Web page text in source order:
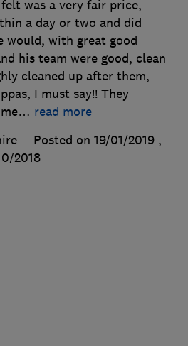
was a very fair price,
a day or two and did
would, with great good
his team were good, clean
cleaned up after them,
I must say!! They
… read more
Posted on 19/01/2019 ,
2018